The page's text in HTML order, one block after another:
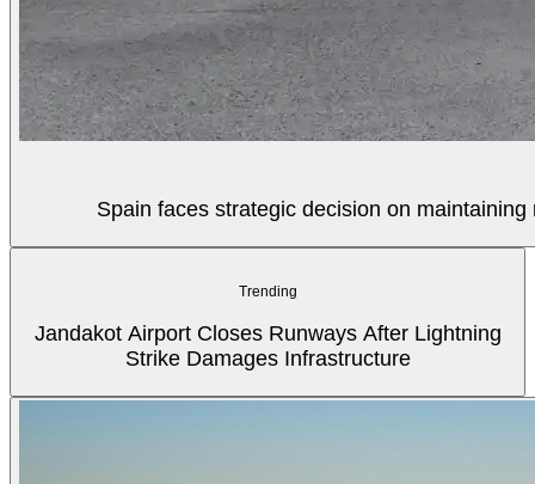
Spain faces strategic decision on
Trending
Jandakot Airport Closes Runways After Lightning
Strike Damages Infrastructure